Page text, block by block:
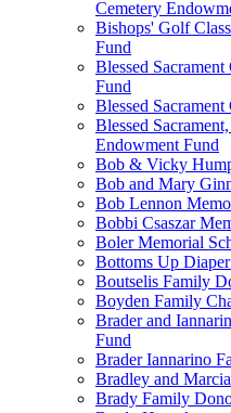
Cemetery
Bishops' Golf
Fund
Blessed
Fund
Blessed
Blessed
Endowment Fund
Bob & Vicky
Bob and Mary
Bob Lennon
Bobbi Csaszar
Boler Memorial
Bottoms Up
Boutselis Family
Boyden Family
Brader and
Fund
Brader Iannarino
Bradley and
Brady Family